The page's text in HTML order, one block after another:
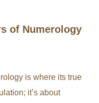
of Numerology
is where its true
it’s about